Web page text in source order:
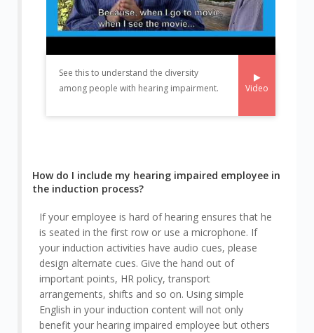
See this to understand the diversity
among people with hearing impairment.
Video
How do I include my hearing impaired employee in
the induction process?
If your employee is hard of hearing ensures that he
is seated in the first row or use a microphone. If
your induction activities have audio cues, please
design alternate cues. Give the hand out of
important points, HR policy, transport
arrangements, shifts and so on. Using simple
English in your induction content will not only
benefit your hearing impaired employee but others